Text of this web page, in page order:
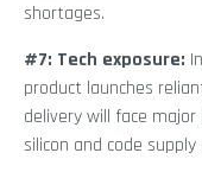
shortages.
#7: Tech exposure:
product launches
delivery will face
silicon and code supply